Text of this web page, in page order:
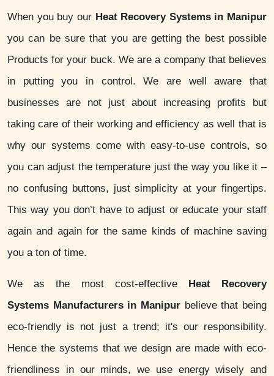
When you buy our Heat Recovery Systems in Manipur
you can be sure that you are getting the best possible
Products for your buck. We are a company that believes
in putting you in control. We are well aware that
businesses are not just about increasing profits but
taking care of their working and efficiency as well that is
why our systems come with easy-to-use controls, so
you can adjust the temperature just the way you like it –
no confusing buttons, just simplicity at your fingertips.
This way you don’t have to adjust or educate your staff
again and again for the same kinds of machine saving
you a ton of time.
We as the most cost-effective Heat Recovery
Systems Manufacturers in Manipur believe that being
eco-friendly is not just a trend; it's our responsibility.
Hence the systems that we design are made with eco-
friendliness in our minds, we use energy wisely and